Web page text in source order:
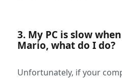
3. My PC is slow
Mario, what do I do?
Unfortunately, if your